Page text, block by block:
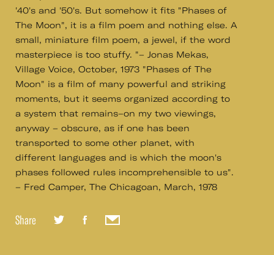
'40's and '50's. But somehow it fits "Phases of
The Moon", it is a film poem and nothing else. A
small, miniature film poem, a jewel, if the word
masterpiece is too stuffy. "– Jonas Mekas,
Village Voice, October, 1973 "Phases of The
Moon" is a film of many powerful and striking
moments, but it seems organized according to
a system that remains–on my two viewings,
anyway – obscure, as if one has been
transported to some other planet, with
different languages and is which the moon's
phases followed rules incomprehensible to us".
– Fred Camper, The Chicagoan, March, 1978
Share